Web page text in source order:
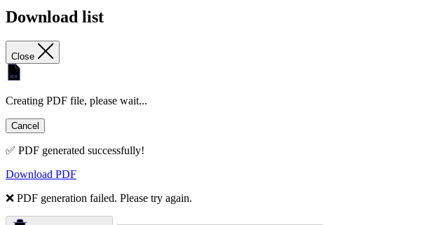
Download list
Close
Creating PDF file, please wait...
Cancel
✅ PDF generated successfully!
Download PDF
❌ PDF generation failed. Please try again.